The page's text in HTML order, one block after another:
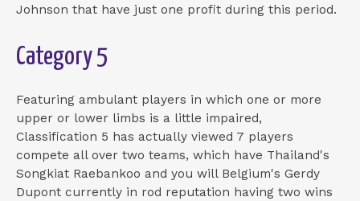
Johnson that have just one profit during this period.
Category 5
Featuring ambulant players in which one or more
upper or lower limbs is a little impaired,
Classification 5 has actually viewed 7 players
compete all over two teams, which have Thailand's
Songkiat Raebankoo and you will Belgium's Gerdy
Dupont currently in rod reputation having two wins